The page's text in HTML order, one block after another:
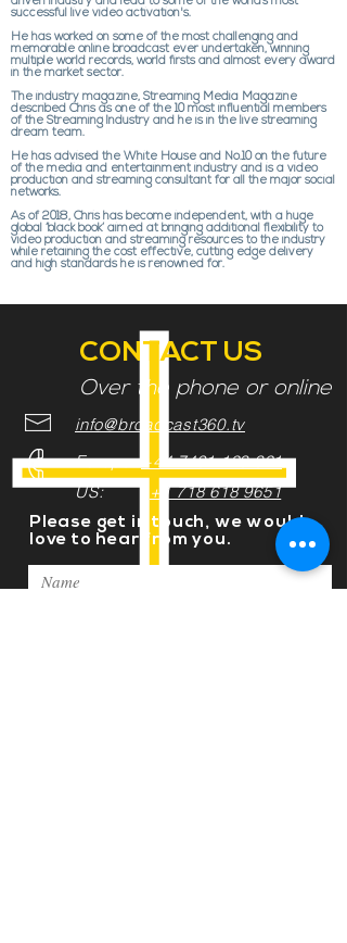
successful live video activation's.
He has worked on some of the most challenging and
memorable online broadcast ever undertaken, winning
multiple world records, world firsts and almost every award
in the market sector.
The industry magazine, Streaming Media Magazine
described Chris as one of the 10 most influential members
of the Streaming Industry and he is in the live streaming
dream team.
He has advised the White House and No.10 on the future
of the media and entertainment industry and is a video
production and streaming consultant for all the major social
networks.
As of 2018, Chris has become independent, with a huge
global ‘black book’ aimed at bringing additional flexibility to
video production and streaming resources to the industry
while retaining the cost effective, cutting edge delivery
and high standards he is renowned for.
CONTACT US
Over the phone or online
info@broadcast360.tv
Europe: +44 7491 123 321
US: +1 718 618 9651
Please get in touch, we would
love to hear from you.